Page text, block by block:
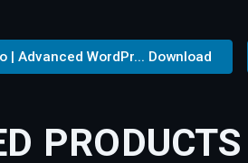
| Advanced WordPr... Download
PRODUCTS